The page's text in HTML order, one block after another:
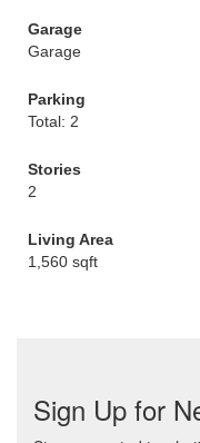
Garage
Garage
Parking
Total: 2
Stories
2
Living Area
1,560 sqft